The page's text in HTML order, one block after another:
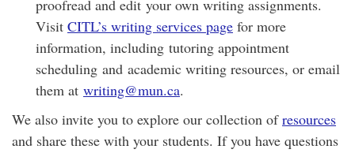
proofread and edit your own writing assignments.
Visit CITL’s writing services page for more
information, including tutoring appointment
scheduling and academic writing resources, or email
them at writing@mun.ca.
We also invite you to explore our collection ofresources
and share these with your students. If you have questions